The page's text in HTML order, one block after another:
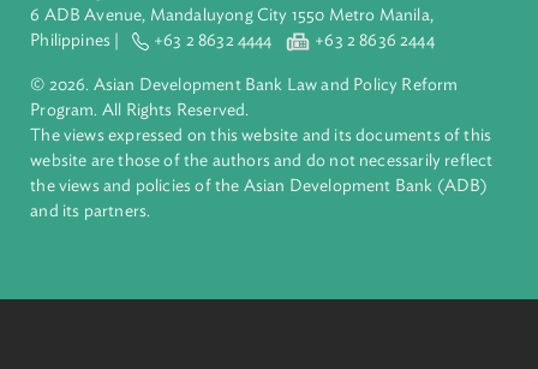
financial tools and strategic partnerships to transform lives,
build quality infrastructure, and safeguard our planet.
Founded in 1966, ADB is owned by 69 members—50 from
region.
Headquarters
6 ADB Avenue, Mandaluyong City 1550 Metro Manila,